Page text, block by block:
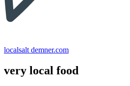
localsalt demner.com
very local food